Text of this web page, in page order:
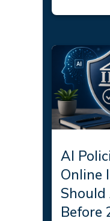
AI
Online
Before